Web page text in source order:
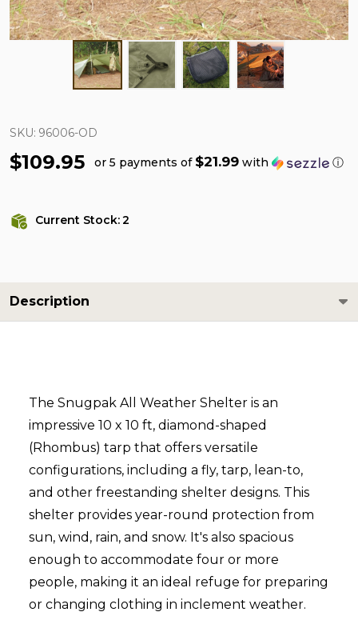
SKU: 96006-OD
$109.95 or 5 payments of $21.99 with ⓘ
Current Stock:2
Description
The Snugpak All Weather Shelter is an
impressive 10 x 10 ft, diamond-shaped
(Rhombus) tarp that offers versatile
configurations, including a fly, tarp, lean-to,
and other freestanding shelter designs. This
shelter provides year-round protection from
sun, wind, rain, and snow. It's also spacious
enough to accommodate four or more
people, making it an ideal refuge for preparing
or changing clothing in inclement weather.